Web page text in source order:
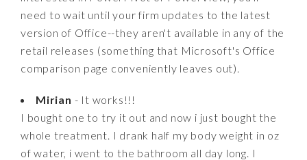
need to wait until your firm updates to the latest
version of Office--they aren't available in any of the
retail releases (something that Microsoft's Office
comparison page conveniently leaves out).
Mirian - It works!!!
I bought one to try it out and now i just bought the
whole treatment. I drank half my body weight in oz
of water, i went to the bathroom all day long. I